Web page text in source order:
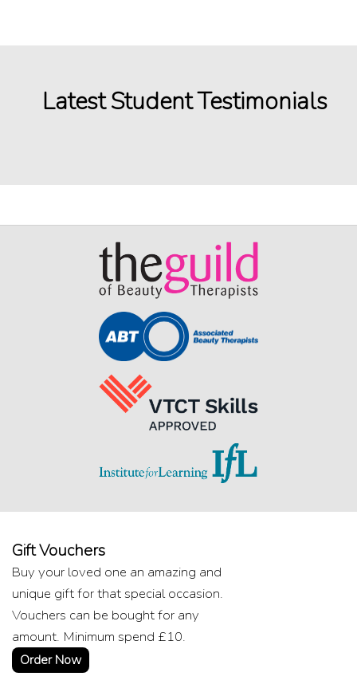
Latest Student Testimonials
Gift Vouchers
Buy your loved one an amazing and
unique gift for that special occasion.
Vouchers can be bought for any
amount. Minimum spend £10.
Order Now